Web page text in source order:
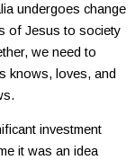
undergoes change
of Jesus to society
we need to
knows, loves, and
investment
it was an idea